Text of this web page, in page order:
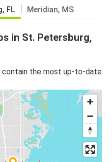
FL Meridian, MS
in St. Petersburg,
the most up-to-date